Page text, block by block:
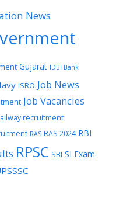
News
Gujarat IDBI Bank
ISRO Job News
Job Vacancies
recruitment
RAS RAS 2024 RBI
RPSC SBI SI Exam